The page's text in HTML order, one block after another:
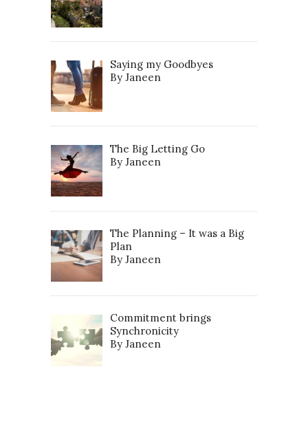
Saying my Goodbyes
By Janeen
The Big Letting Go
By Janeen
The Planning – It was a Big
Plan
By Janeen
Commitment brings
Synchronicity
By Janeen